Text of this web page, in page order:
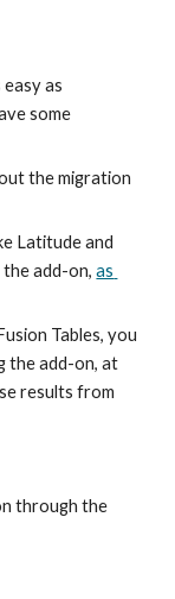
as
some
the migration
Latitude and
the add-on, as
Tables, you
the add-on, at
results from